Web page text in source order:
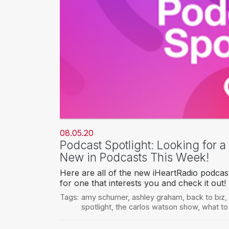
08.05.20
Podcast Spotlight: Looking for a
New in Podcasts This Week!
Here are all of the new iHeartRadio
for one that interests you and check it out!
Tags: amy schumer, ashley graham back to biz
spotlight, the carlos watson show, what